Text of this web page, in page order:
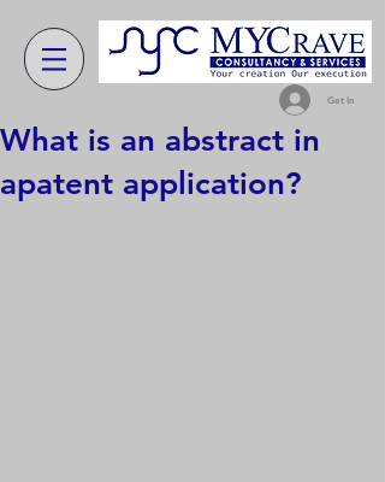
Get In
What is an abstract in
apatent application?